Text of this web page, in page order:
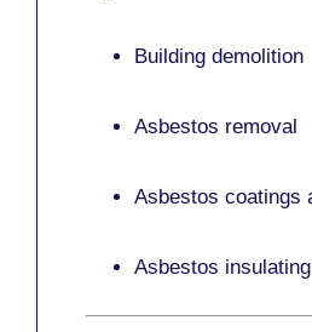
Building demolition
Asbestos removal
Asbestos coatings
Asbestos